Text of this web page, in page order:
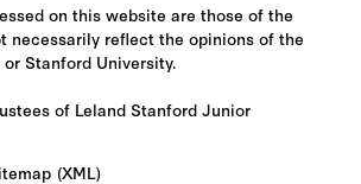
on this website are those of the
necessarily reflect the opinions of the
Stanford University.
of Leland Stanford Junior
(XML)